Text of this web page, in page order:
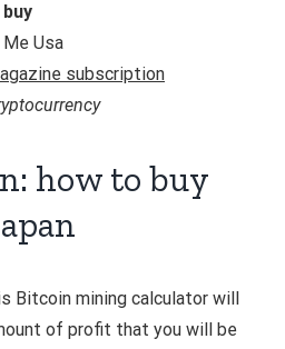
Usa
subscription
how to buy
Bitcoin mining calculator will
of profit that you will be